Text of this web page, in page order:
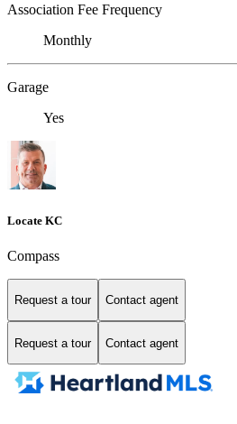
Association Fee Frequency
Monthly
Garage
Yes
Locate KC
Compass
Request a tour Contact agent
Request a tour Contact agent